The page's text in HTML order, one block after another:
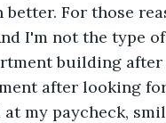
better. For those
I'm not the type
after looking
my paycheck,